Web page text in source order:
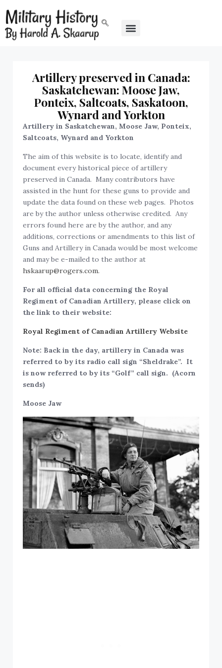
Artillery preserved in Canada:
Saskatchewan: Moose Jaw,
Ponteix, Saltcoats, Saskatoon,
Wynard and Yorkton
Artillery in Saskatchewan, Moose Jaw, Ponteix,
Saltcoats, Wynard and Yorkton
The aim of this website is to locate, identify and
document every historical piece of artillery
preserved in Canada. Many contributors have
assisted in the hunt for these guns to provide and
update the data found on these web pages. Photos
are by the author unless otherwise credited. Any
errors found here are by the author, and any
additions, corrections or amendments to this list of
Guns and Artillery in Canada would be most welcome
and may be e-mailed to the author at
hskaarup@rogers.com.
For all official data concerning the Royal
Regiment of Canadian Artillery, please click on
the link to their website:
Royal Regiment of Canadian Artillery Website
Note: Back in the day, artillery in Canada was
referred to by its radio call sign “Sheldrake”. It
is now referred to by its “Golf” call sign. (Acorn
sends)
Moose Jaw